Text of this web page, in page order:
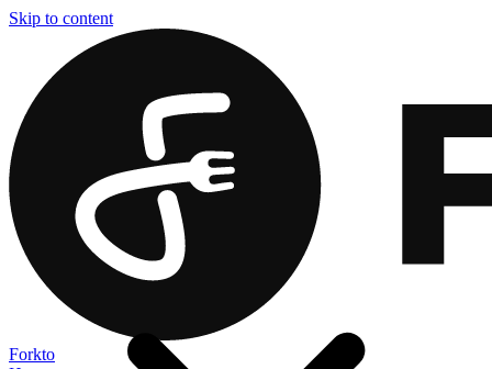
Skip to content
Forkto